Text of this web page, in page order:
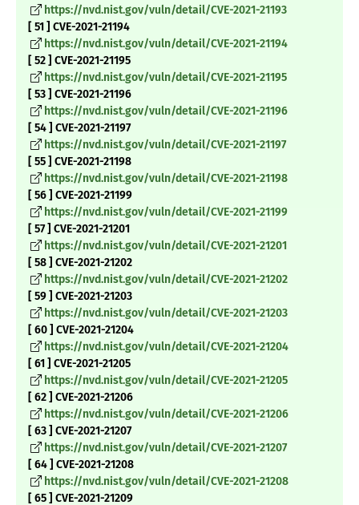
https://nvd.nist.gov/vuln/detail/CVE-2021-21193
[ 51 ] CVE-2021-21194
https://nvd.nist.gov/vuln/detail/CVE-2021-21194
[ 52 ] CVE-2021-21195
https://nvd.nist.gov/vuln/detail/CVE-2021-21195
[ 53 ] CVE-2021-21196
https://nvd.nist.gov/vuln/detail/CVE-2021-21196
[ 54 ] CVE-2021-21197
https://nvd.nist.gov/vuln/detail/CVE-2021-21197
[ 55 ] CVE-2021-21198
https://nvd.nist.gov/vuln/detail/CVE-2021-21198
[ 56 ] CVE-2021-21199
https://nvd.nist.gov/vuln/detail/CVE-2021-21199
[ 57 ] CVE-2021-21201
https://nvd.nist.gov/vuln/detail/CVE-2021-21201
[ 58 ] CVE-2021-21202
https://nvd.nist.gov/vuln/detail/CVE-2021-21202
[ 59 ] CVE-2021-21203
https://nvd.nist.gov/vuln/detail/CVE-2021-21203
[ 60 ] CVE-2021-21204
https://nvd.nist.gov/vuln/detail/CVE-2021-21204
[ 61 ] CVE-2021-21205
https://nvd.nist.gov/vuln/detail/CVE-2021-21205
[ 62 ] CVE-2021-21206
https://nvd.nist.gov/vuln/detail/CVE-2021-21206
[ 63 ] CVE-2021-21207
https://nvd.nist.gov/vuln/detail/CVE-2021-21207
[ 64 ] CVE-2021-21208
https://nvd.nist.gov/vuln/detail/CVE-2021-21208
[ 65 ] CVE-2021-21209